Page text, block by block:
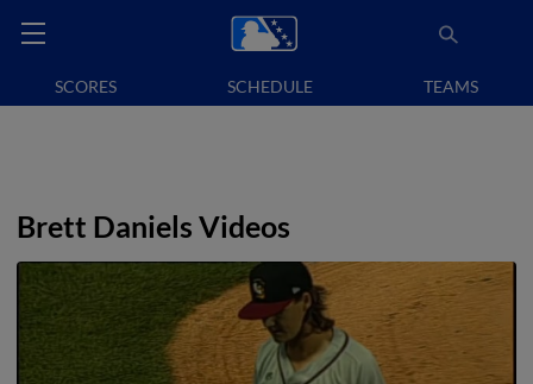
SCORES SCHEDULE TEAMS
Brett Daniels Videos